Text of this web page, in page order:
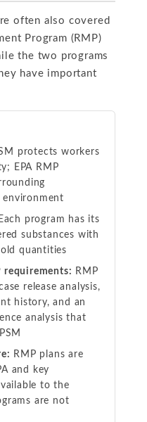
often also covered
Program (RMP)
the two programs
have important
protects workers
EPA RMP
Each program has its
substances with
quantities
requirements: RMP
release analysis,
history, and an
analysis that
RMP plans are
and key
to the
are not